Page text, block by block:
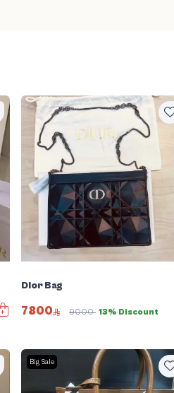
Dior Bag
7800 9000 13% Discount
Big Sale